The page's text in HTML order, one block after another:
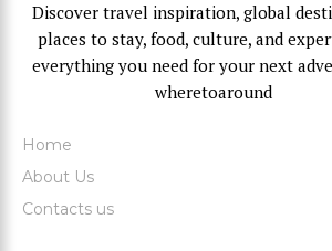
Discover travel inspiration, global
places to stay, food, culture, and
everything you need for your next
wheretoaround
Home
About Us
Contacts us